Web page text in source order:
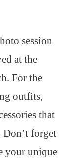
session
at the
For the
outfits,
that
Don’t forget
your unique